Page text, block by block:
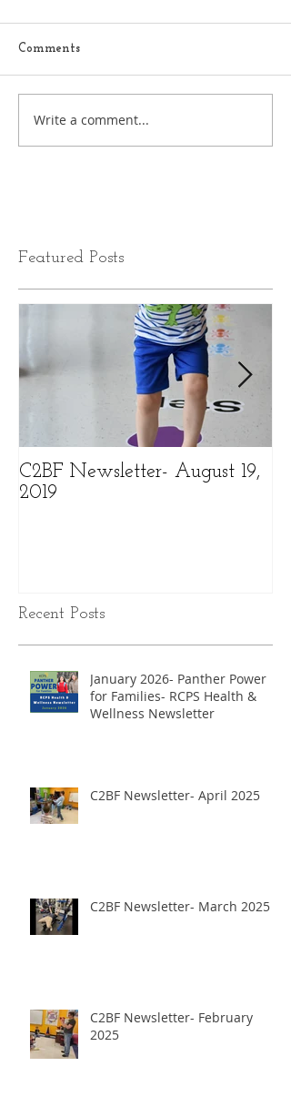
Comments
Write a comment...
Featured Posts
C2BF Newsletter- August 19,
2019
Recent Posts
January 2026- Panther Power
for Families- RCPS Health &
Wellness Newsletter
C2BF Newsletter- April 2025
C2BF Newsletter- March 2025
C2BF Newsletter- February
2025